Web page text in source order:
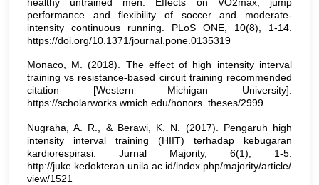
performance and flexibility of soccer and moderate-
intensity continuous running. PLoS ONE, 10(8), 1-14.
https://doi.org/10.1371/journal.pone.0135319
Monaco, M. (2018). The effect of high intensity interval
training vs resistance-based circuit training recommended
citation [Western Michigan University].
https://scholarworks.wmich.edu/honors_theses/2999
Nugraha, A. R., & Berawi, K. N. (2017). Pengaruh high
intensity interval training (HIIT) terhadap kebugaran
kardiorespirasi. Jurnal Majority, 6(1), 1-5.
http://juke.kedokteran.unila.ac.id/index.php/majority/article/
view/1521